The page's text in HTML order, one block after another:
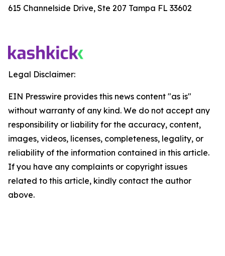
615 Channelside Drive, Ste 207 Tampa FL 33602
Legal Disclaimer:
EIN Presswire provides this news content "as is"
without warranty of any kind. We do not accept any
responsibility or liability for the accuracy, content,
images, videos, licenses, completeness, legality, or
reliability of the information contained in this article.
If you have any complaints or copyright issues
related to this article, kindly contact the author
above.